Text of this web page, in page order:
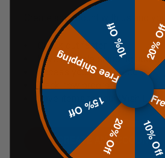
Create an account with us and
Check out faster
Save multiple shipping
Access your order history
Track new orders
Save items to your Wish List
CREATE AN ACCOUNT
10% Off
20% Off
15% Off
Free Shipping
10% Off